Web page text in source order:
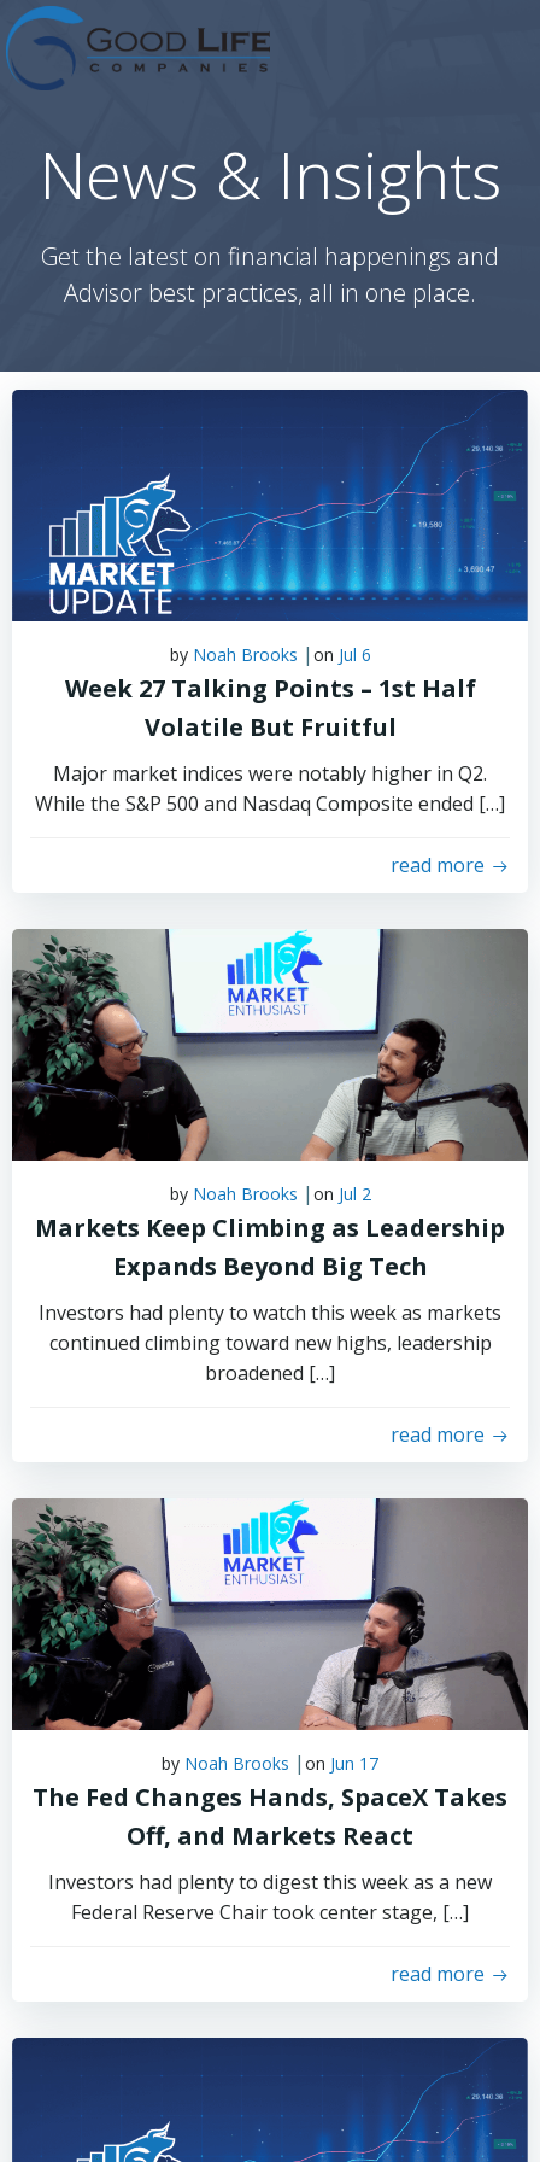
to
News & Insights
Get the latest on financial happenings and
Advisor best practices, all in one place.
by Noah Brooks | on Jul 6
Week 27 Talking Points – 1st Half
Volatile But Fruitful
Major market indices were notably higher in Q2.
While the S&P 500 and Nasdaq Composite ended […]
read more
by Noah Brooks | on Jul 2
Markets Keep Climbing as Leadership
Expands Beyond Big Tech
Investors had plenty to watch this week as markets
continued climbing toward new highs, leadership
broadened […]
read more
by Noah Brooks | on Jun 17
The Fed Changes Hands, SpaceX Takes
Off, and Markets React
Investors had plenty to digest this week as a new
Federal Reserve Chair took center stage, […]
read more